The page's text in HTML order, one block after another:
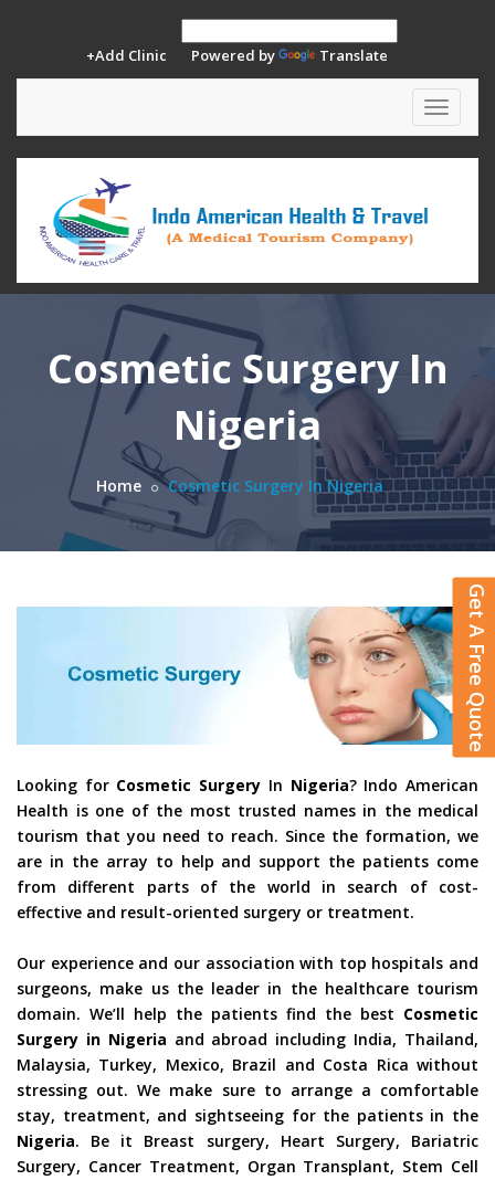
+Add Clinic Powered by Translate
Toggle
Cosmetic Surgery In
Nigeria
Home Cosmetic Surgery In Nigeria
Looking for Cosmetic Surgery In Nigeria? Indo American
Health is one of the most trusted names in the medical
tourism that you need to reach. Since the formation, we
are in the array to help and support the patients come
from different parts of the world in search of cost-
effective and result-oriented surgery or treatment.
Our experience and our association with top hospitals and
surgeons, make us the leader in the healthcare tourism
domain. We’ll help the patients find the best Cosmetic
Surgery in Nigeria and abroad including India, Thailand,
Malaysia, Turkey, Mexico, Brazil and Costa Rica without
stressing out. We make sure to arrange a comfortable
stay, treatment, and sightseeing for the patients in the
Nigeria. Be it Breast surgery, Heart Surgery, Bariatric
Surgery, Cancer Treatment, Organ Transplant, Stem Cell
Get A Free Quote